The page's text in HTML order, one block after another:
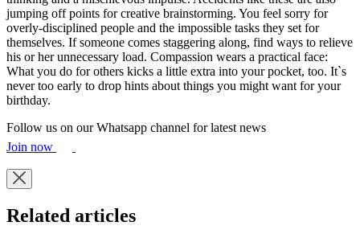
jumping off points for creative brainstorming. You feel sorry for
overly-disciplined people and the impossible tasks they set for
themselves. If someone comes staggering along, find ways to relieve
his or her unnecessary load. Compassion wears a practical face:
What you do for others kicks a little extra into your pocket, too. It`s
never too early to drop hints about things you might want for your
birthday.
Follow us on our Whatsapp channel for latest news
Join now
Related articles